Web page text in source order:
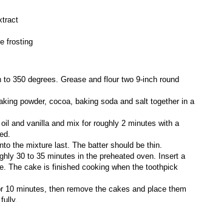
frosting
to 350 degrees. Grease and flour two 9-inch round
powder, cocoa, baking soda and salt together in a
and vanilla and mix for roughly 2 minutes with a
the mixture last. The batter should be thin.
30 to 35 minutes in the preheated oven. Insert a
The cake is finished cooking when the toothpick
10 minutes, then remove the cakes and place them